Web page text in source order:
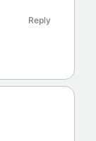
Reply